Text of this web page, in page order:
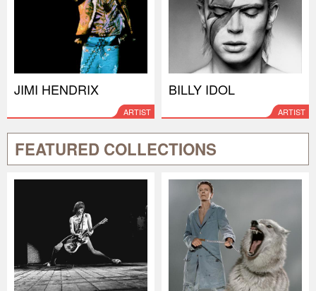
JIMI HENDRIX
ARTIST
BILLY IDOL
ARTIST
FEATURED COLLECTIONS